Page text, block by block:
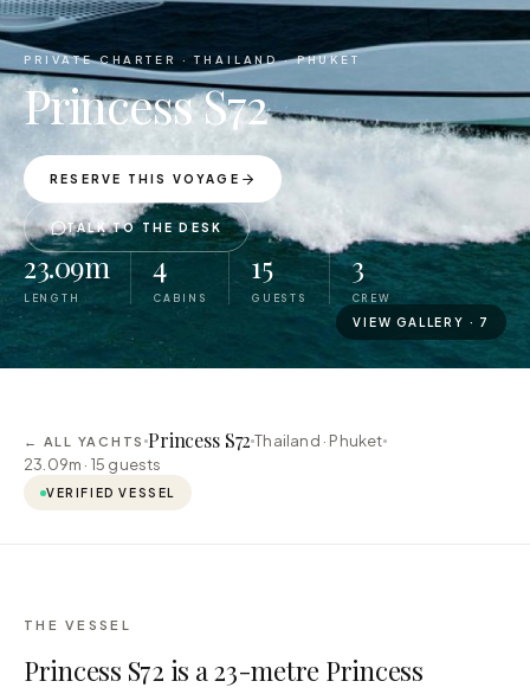
VIEW GALLERY · 7
PRIVATE CHARTER ·THAILAND · PHUKET
Princess S72
RESERVE THIS VOYAGE
TALK TO THE DESK
23.09m
LENGTH
4
CABINS
15
GUESTS
3
CREW
← ALL YACHTS Princess S72Thailand · Phuket
23.09m · 15 guests
VERIFIED VESSEL
THE VESSEL
Princess S72 is a 23-metre Princess